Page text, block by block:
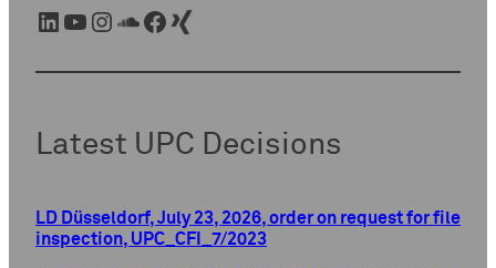
LinkedIn YouTube Instagram SoundCloud Facebook Xing
Latest UPC Decisions
LD Düsseldorf, July 23, 2026, order on request for file
inspection, UPC_CFI_7/2023